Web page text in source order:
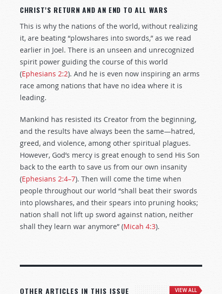
CHRIST’S RETURN AND AN END TO ALL WARS
This is why the nations of the world, without realizing
it, are beating “plowshares into swords,” as we read
earlier in Joel. There is an unseen and unrecognized
spirit power guiding the course of this world
(Ephesians 2:2). And he is even now inspiring an arms
race among nations that have no idea where it is
leading.
Mankind has resisted its Creator from the beginning,
and the results have always been the same—hatred,
greed, and violence, among other spiritual plagues.
However, God’s mercy is great enough to send His Son
back to the earth to save us from our own insanity
(Ephesians 2:4–7). Then will come the time when
people throughout our world “shall beat their swords
into plowshares, and their spears into pruning hooks;
nation shall not lift up sword against nation, neither
shall they learn war anymore” (Micah 4:3).
OTHER ARTICLES IN THIS ISSUE VIEW ALL